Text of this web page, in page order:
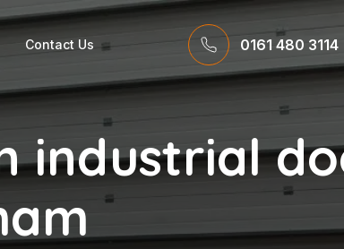
Contact Us 0161 480 3114
industrial